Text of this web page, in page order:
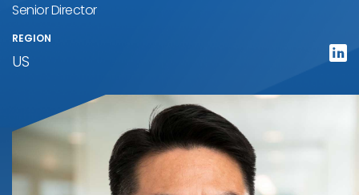
Senior Director
REGION
US